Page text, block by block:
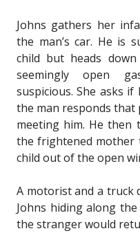
Johns gathers her
the man’s car. He is
child but heads
seemingly open
suspicious. She asks
the man responds that
meeting him. He then
the frightened
child out of the open
A motorist and a truck
Johns hiding along
the stranger would